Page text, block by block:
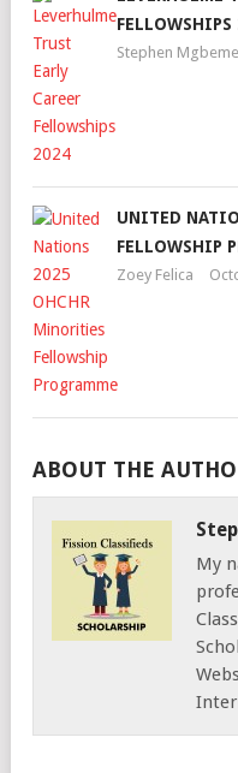
FELLOWSHIPS
Stephen
UNITED
FELLOWSHIP
Zoey Felica
ABOUT THE
My